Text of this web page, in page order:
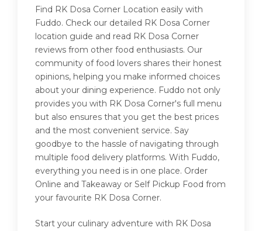
Find RK Dosa Corner Location easily with
Fuddo. Check our detailed RK Dosa Corner
location guide and read RK Dosa Corner
reviews from other food enthusiasts. Our
community of food lovers shares their honest
opinions, helping you make informed choices
about your dining experience. Fuddo not only
provides you with RK Dosa Corner's full menu
but also ensures that you get the best prices
and the most convenient service. Say
goodbye to the hassle of navigating through
multiple food delivery platforms. With Fuddo,
everything you need is in one place. Order
Online and Takeaway or Self Pickup Food from
your favourite RK Dosa Corner.
Start your culinary adventure with RK Dosa